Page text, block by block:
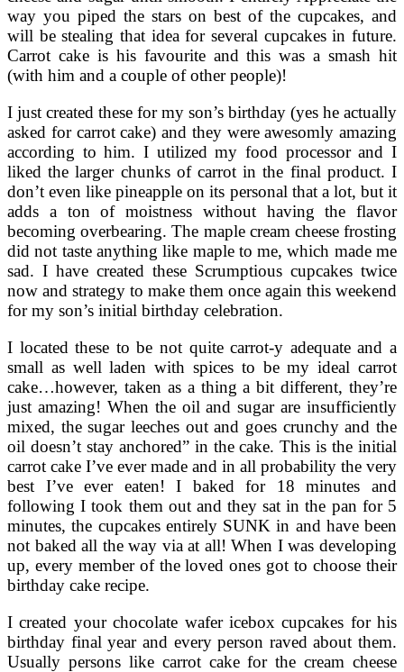
way you piped the stars on best of the cupcakes, and
will be stealing that idea for several cupcakes in future.
Carrot cake is his favourite and this was a smash hit
(with him and a couple of other people)!
I just created these for my son’s birthday (yes he actually
asked for carrot cake) and they were awesomly amazing
according to him. I utilized my food processor and I
liked the larger chunks of carrot in the final product. I
don’t even like pineapple on its personal that a lot, but it
adds a ton of moistness without having the flavor
becoming overbearing. The maple cream cheese frosting
did not taste anything like maple to me, which made me
sad. I have created these Scrumptious cupcakes twice
now and strategy to make them once again this weekend
for my son’s initial birthday celebration.
I located these to be not quite carrot-y adequate and a
small as well laden with spices to be my ideal carrot
cake…however, taken as a thing a bit different, they’re
just amazing! When the oil and sugar are insufficiently
mixed, the sugar leeches out and goes crunchy and the
oil doesn’t stay anchored” in the cake. This is the initial
carrot cake I’ve ever made and in all probability the very
best I’ve ever eaten! I baked for 18 minutes and
following I took them out and they sat in the pan for 5
minutes, the cupcakes entirely SUNK in and have been
not baked all the way via at all! When I was developing
up, every member of the loved ones got to choose their
birthday cake recipe.
I created your chocolate wafer icebox cupcakes for his
birthday final year and every person raved about them.
Usually persons like carrot cake for the cream cheese